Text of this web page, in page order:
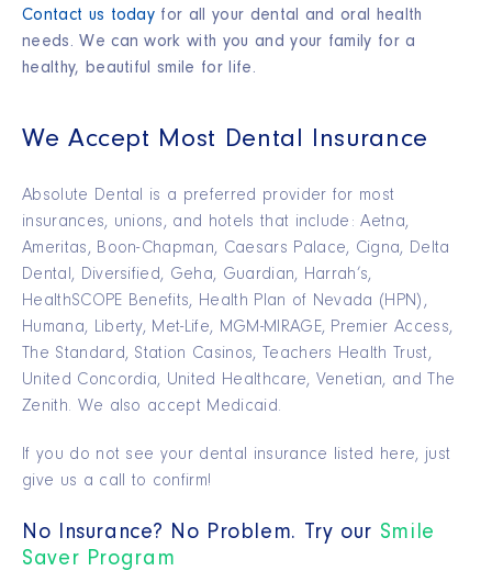
Contact us today for all your dental and oral health
needs. We can work with you and your family for a
healthy, beautiful smile for life.
We Accept Most Dental Insurance
Absolute Dental is a preferred provider for most
insurances, unions, and hotels that include: Aetna,
Ameritas, Boon-Chapman, Caesars Palace, Cigna, Delta
Dental, Diversified, Geha, Guardian, Harrah’s,
HealthSCOPE Benefits, Health Plan of Nevada (HPN),
Humana, Liberty, Met-Life, MGM-MIRAGE, Premier Access,
The Standard, Station Casinos, Teachers Health Trust,
United Concordia, United Healthcare, Venetian, and The
Zenith. We also accept Medicaid.
If you do not see your dental insurance listed here, just
give us a call to confirm!
No Insurance? No Problem. Try our Smile
Saver Program